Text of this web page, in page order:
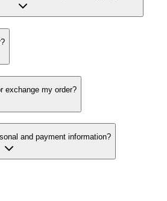
exchange my order?
and payment information?